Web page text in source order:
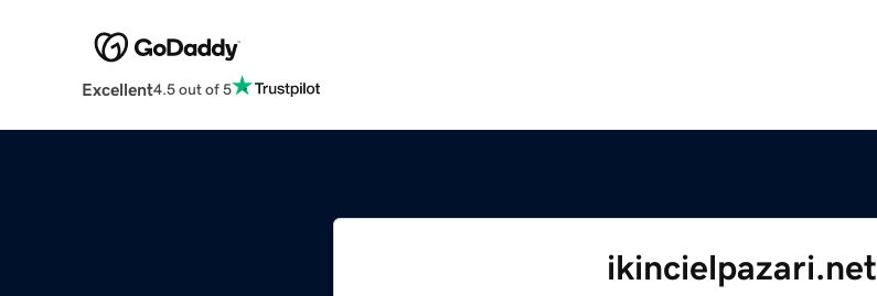
Excellent4.5 out of 5
ikincielpazari.net